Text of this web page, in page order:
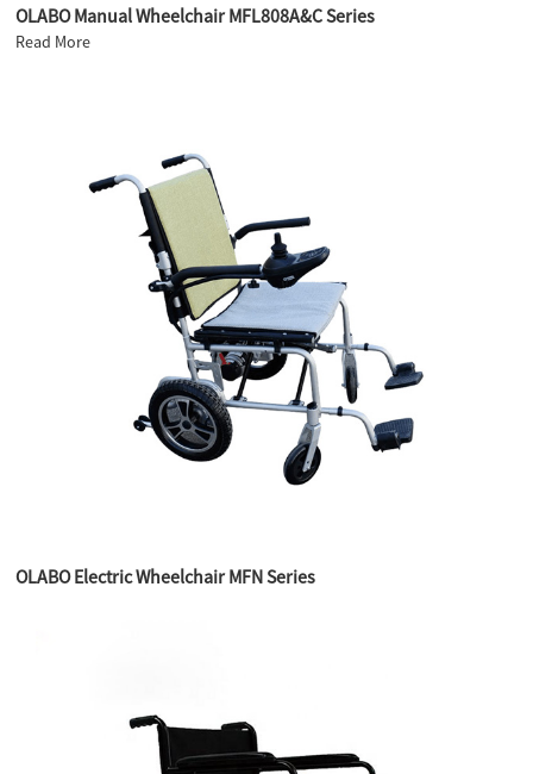
OLABO Manual Wheelchair MFL808A&C Series
Read More
OLABO Electric Wheelchair MFN Series